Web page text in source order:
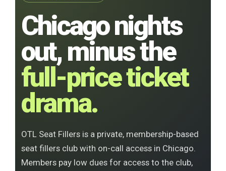
Chicago nights
out, minus the
full-price ticket
drama.
OTL Seat Fillers is a private, membership-based
seat fillers club with on-call access in Chicago.
Members pay low dues for access to the club,